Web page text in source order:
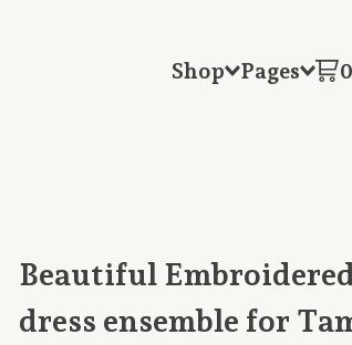
Shop Pages
Beautiful
dress ensemble for